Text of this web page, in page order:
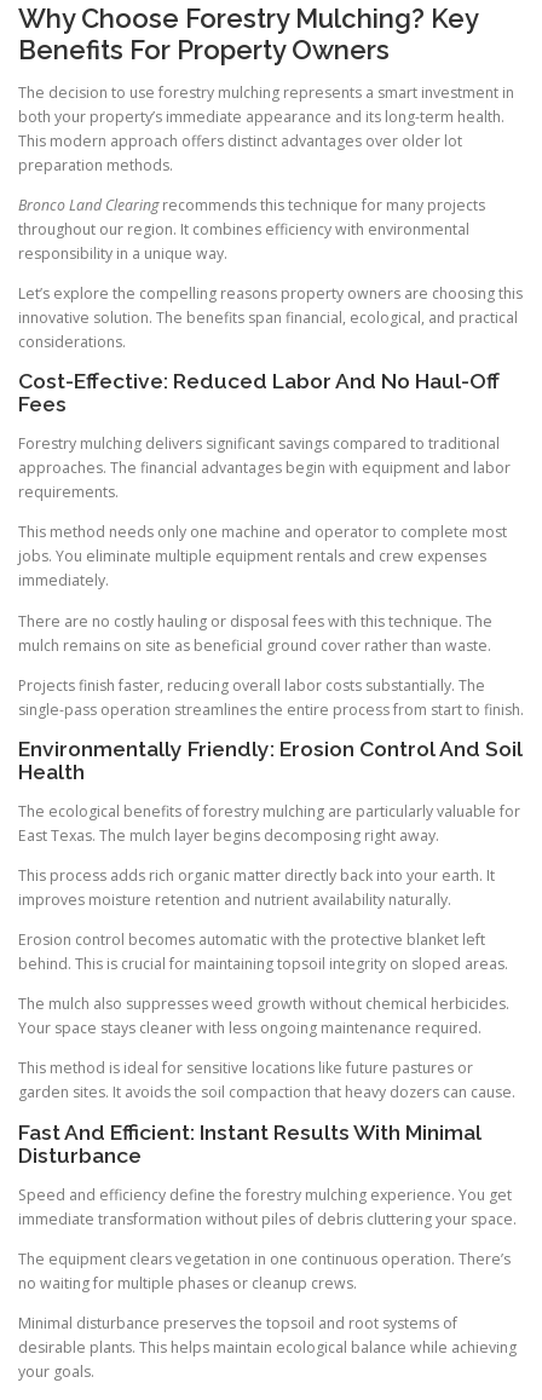
Why Choose Forestry Mulching? Key
Benefits For Property Owners
The decision to use forestry mulching represents a smart investment in
both your property’s immediate appearance and its long-term health.
This modern approach offers distinct advantages over older lot
preparation methods.
Bronco Land Clearingrecommends this technique for many projects
throughout our region. It combines efficiency with environmental
responsibility in a unique way.
Let’s explore the compelling reasons property owners are choosing this
innovative solution. The benefits span financial, ecological, and practical
considerations.
Cost-Effective: Reduced Labor And No Haul-Off
Fees
Forestry mulching delivers significant savings compared to traditional
approaches. The financial advantages begin with equipment and labor
requirements.
This method needs only one machine and operator to complete most
jobs. You eliminate multiple equipment rentals and crew expenses
immediately.
There are no costly hauling or disposal fees with this technique. The
mulch remains on site as beneficial ground cover rather than waste.
Projects finish faster, reducing overall labor costs substantially. The
single-pass operation streamlines the entire process from start to finish.
Environmentally Friendly: Erosion Control And Soil
Health
The ecological benefits of forestry mulching are particularly valuable for
East Texas. The mulch layer begins decomposing right away.
This process adds rich organic matter directly back into your earth. It
improves moisture retention and nutrient availability naturally.
Erosion control becomes automatic with the protective blanket left
behind. This is crucial for maintaining topsoil integrity on sloped areas.
The mulch also suppresses weed growth without chemical herbicides.
Your space stays cleaner with less ongoing maintenance required.
This method is ideal for sensitive locations like future pastures or
garden sites. It avoids the soil compaction that heavy dozers can cause.
Fast And Efficient: Instant Results With Minimal
Disturbance
Speed and efficiency define the forestry mulching experience. You get
immediate transformation without piles of debris cluttering your space.
The equipment clears vegetation in one continuous operation. There’s
no waiting for multiple phases or cleanup crews.
Minimal disturbance preserves the topsoil and root systems of
desirable plants. This helps maintain ecological balance while achieving
your goals.